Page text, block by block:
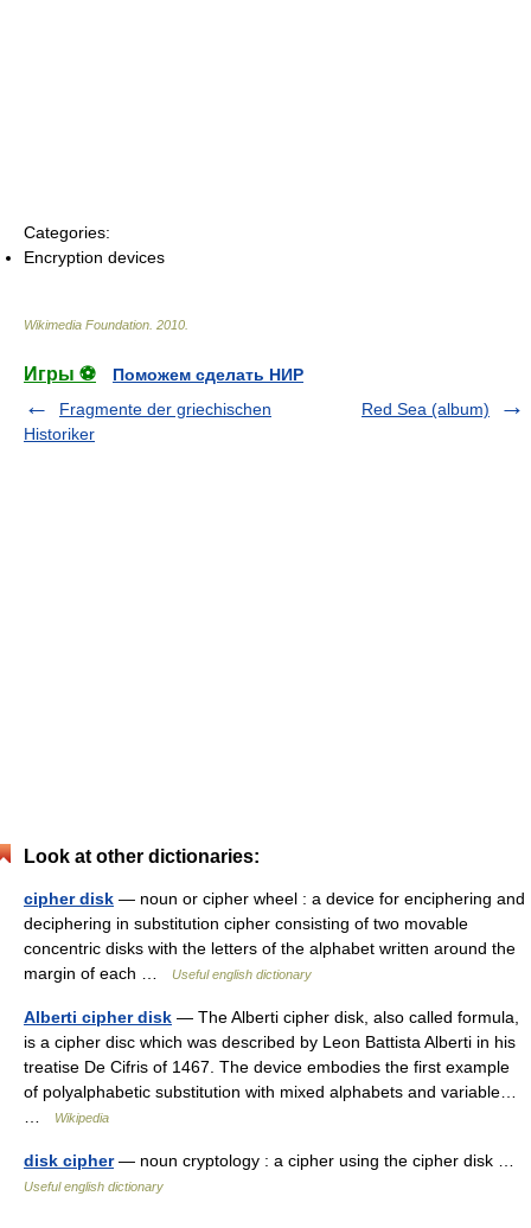
Categories:
Encryption devices
Wikimedia Foundation. 2010.
Игры ⚽
Поможем сделать НИР
Fragmente der griechischen
Historiker
Red Sea (album)
Look at other dictionaries:
cipher disk — noun or cipher wheel : a device for enciphering and
deciphering in substitution cipher consisting of two movable
concentric disks with the letters of the alphabet written around the
margin of each …
Useful english dictionary
Alberti cipher disk — The Alberti cipher disk, also called formula,
is a cipher disc which was described by Leon Battista Alberti in his
treatise De Cifris of 1467. The device embodies the first example
of polyalphabetic substitution with mixed alphabets and variable…
…
Wikipedia
disk cipher— noun cryptology : a cipher using the cipher disk …
Useful english dictionary